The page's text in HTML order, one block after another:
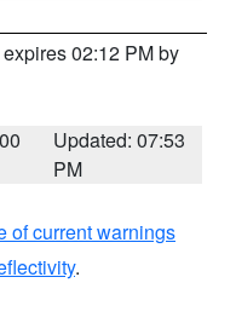
02:12 PM by
Updated: 07:53
PM
of current warnings
.